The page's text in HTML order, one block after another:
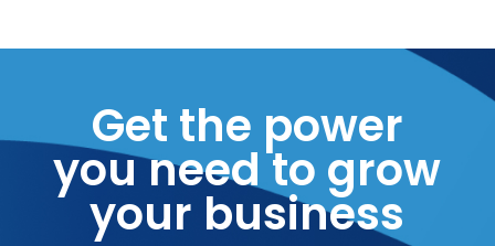
Get the power
you need to grow
your business